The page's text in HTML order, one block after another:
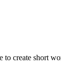
create short